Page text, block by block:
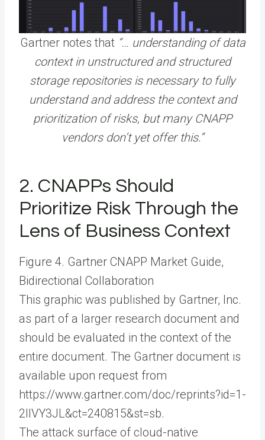
Gartner notes that “… understanding of data
context in unstructured and structured
storage repositories is necessary to fully
understand and address the context and
prioritization of risks, but many CNAPP
vendors don’t yet offer this.”
2. CNAPPs Should
Prioritize Risk Through the
Lens of Business Context
Figure 4. Gartner CNAPP Market Guide,
Bidirectional Collaboration
This graphic was published by Gartner, Inc.
as part of a larger research document and
should be evaluated in the context of the
entire document. The Gartner document is
available upon request from
https://www.gartner.com/doc/reprints?id=1-
2IIVY3JL&ct=240815&st=sb.
The attack surface of cloud-native